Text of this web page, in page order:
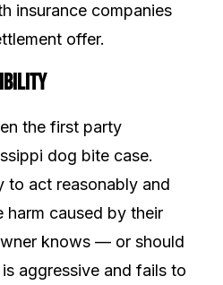
insurance companies
offer.
the first party
dog bite case.
to act reasonably and
harm caused by their
knows — or should
aggressive and fails to